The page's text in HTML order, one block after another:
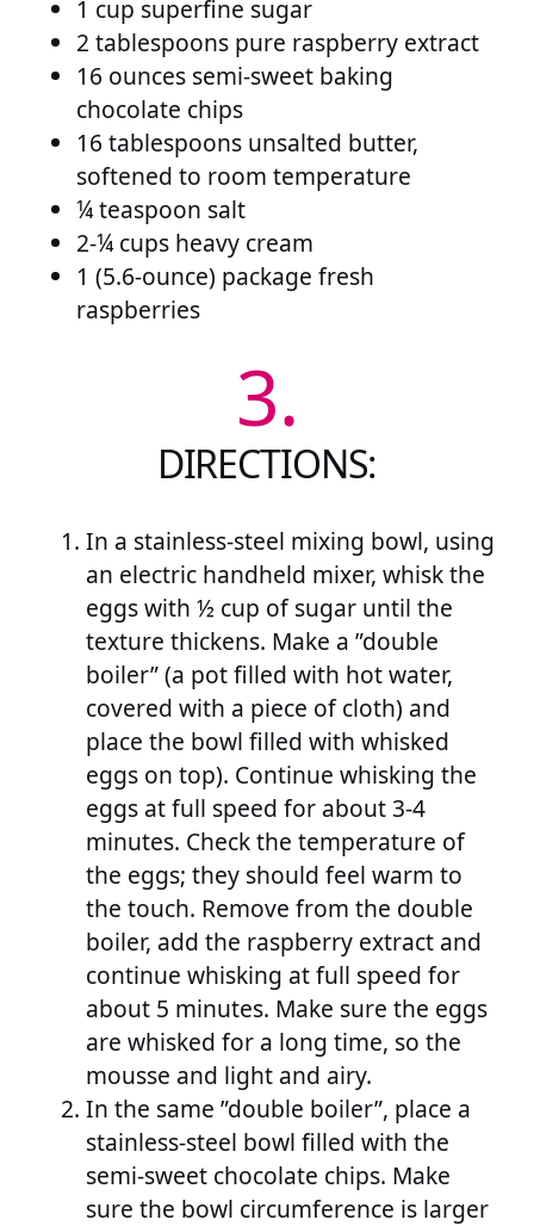
1 cup superfine sugar
2 tablespoons pure raspberry extract
16 ounces semi-sweet baking
chocolate chips
16 tablespoons unsalted butter,
softened to room temperature
¼ teaspoon salt
2-¼ cups heavy cream
1 (5.6-ounce) package fresh
raspberries
3.
DIRECTIONS:
In a stainless-steel mixing bowl, using
an electric handheld mixer, whisk the
eggs with ½ cup of sugar until the
texture thickens. Make a ”double
boiler” (a pot filled with hot water,
covered with a piece of cloth) and
place the bowl filled with whisked
eggs on top). Continue whisking the
eggs at full speed for about 3-4
minutes. Check the temperature of
the eggs; they should feel warm to
the touch. Remove from the double
boiler, add the raspberry extract and
continue whisking at full speed for
about 5 minutes. Make sure the eggs
are whisked for a long time, so the
mousse and light and airy.
In the same ”double boiler”, place a
stainless-steel bowl filled with the
semi-sweet chocolate chips. Make
sure the bowl circumference is larger